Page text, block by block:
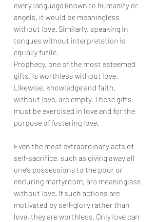
every language known to humanity or
angels, it would be meaningless
without love. Similarly, speaking in
tongues without interpretation is
equally futile.
Prophecy, one of the most esteemed
gifts, is worthless without love.
Likewise, knowledge and faith,
without love, are empty. These gifts
must be exercised in love and for the
purpose of fostering love.
Even the most extraordinary acts of
self-sacrifice, such as giving away all
one’s possessions to the poor or
enduring martyrdom, are meaningless
without love. If such actions are
motivated by self-glory rather than
love, they are worthless. Only love can